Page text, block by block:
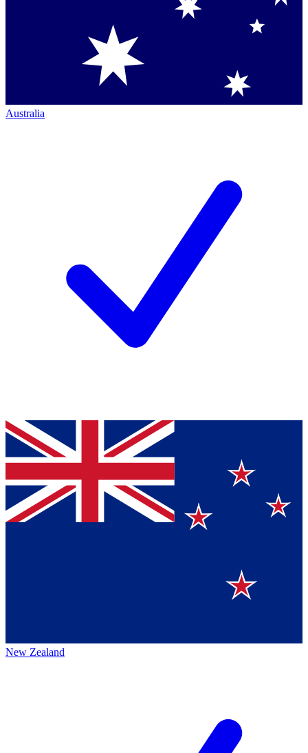
Australia
New Zealand